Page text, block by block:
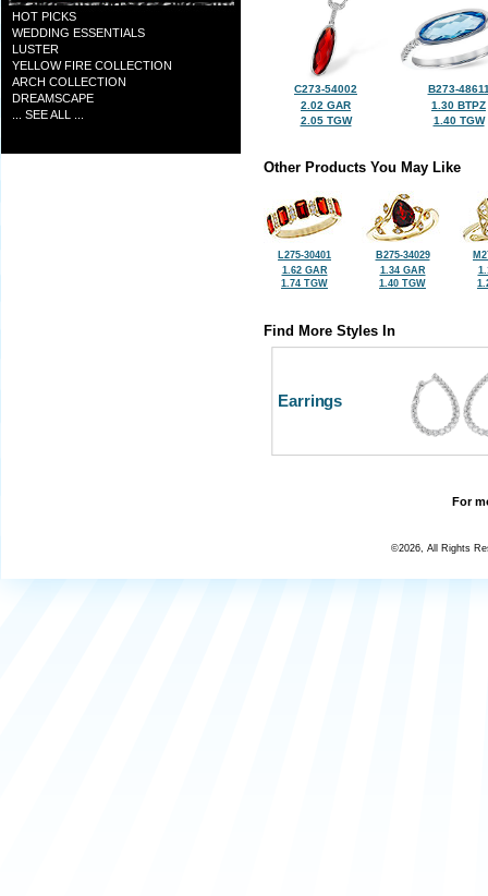
HOT PICKS
WEDDING ESSENTIALS
LUSTER
YELLOW FIRE COLLECTION
ARCH COLLECTION
DREAMSCAPE
... SEE ALL ...
C273-54002
2.02 GAR
2.05 TGW
B273-
1.30 BTPZ
1.40 TGW
Other Products You May Like
L275-30401
1.62 GAR
1.74 TGW
B275-34029
1.34 GAR
1.40 TGW
Find More Styles In
Earrings
For
©2026, All Rights